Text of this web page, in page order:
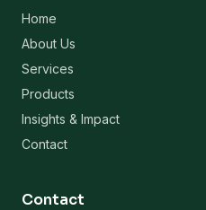
Home
About Us
Services
Products
Insights & Impact
Contact
Contact